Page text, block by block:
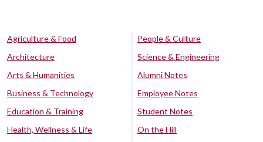
Agriculture & Food
Architecture
Arts & Humanities
Business & Technology
Education & Training
Health, Wellness & Life
People & Culture
Science & Engineering
Alumni Notes
Employee Notes
Student Notes
On the Hill